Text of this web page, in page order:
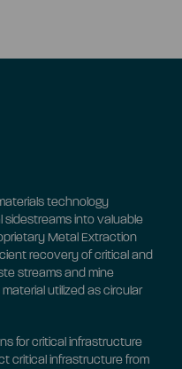
technology
into valuable
Metal Extraction
recovery of critical and
streams and mine
utilized as circular
for critical infrastructure
critical infrastructure from